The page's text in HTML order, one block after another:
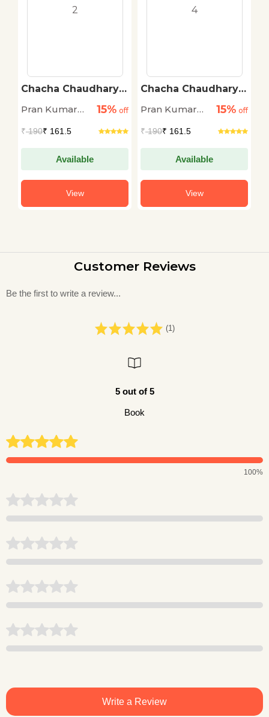
Chacha Chaudhary
Pran Kumar
15% off
₹190₹ 161.5
Available
View
Chacha Chaudhary
Pran Kumar
15% off
₹190₹ 161.5
Available
View
Customer Reviews
Be the first to write a review...
(1)
5 out of 5
Book
100%
Write a Review